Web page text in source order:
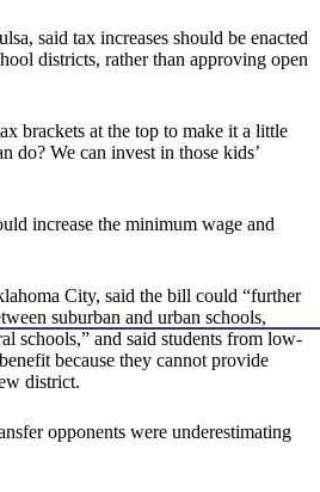
said tax increases should be enacted
districts, rather than approving open
brackets at the top to make it a little
do? We can invest in those kids’
increase the minimum wage and
City, said the bill could “further
suburban and urban schools,
schools,” and said students from low-
because they cannot provide
district.
opponents were underestimating